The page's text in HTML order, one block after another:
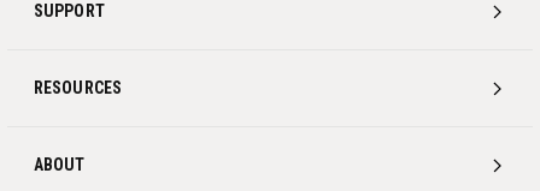
SUPPORT
RESOURCES
ABOUT